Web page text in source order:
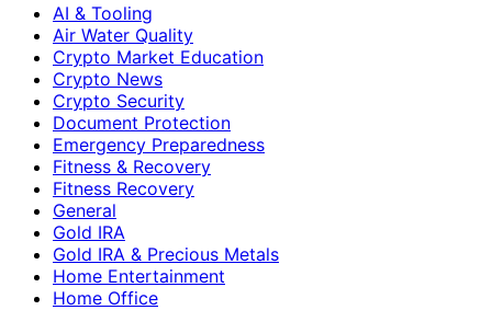
AI & Tooling
Air Water Quality
Crypto Market Education
Crypto News
Crypto Security
Document Protection
Emergency Preparedness
Fitness & Recovery
Fitness Recovery
General
Gold IRA
Gold IRA & Precious Metals
Home Entertainment
Home Office